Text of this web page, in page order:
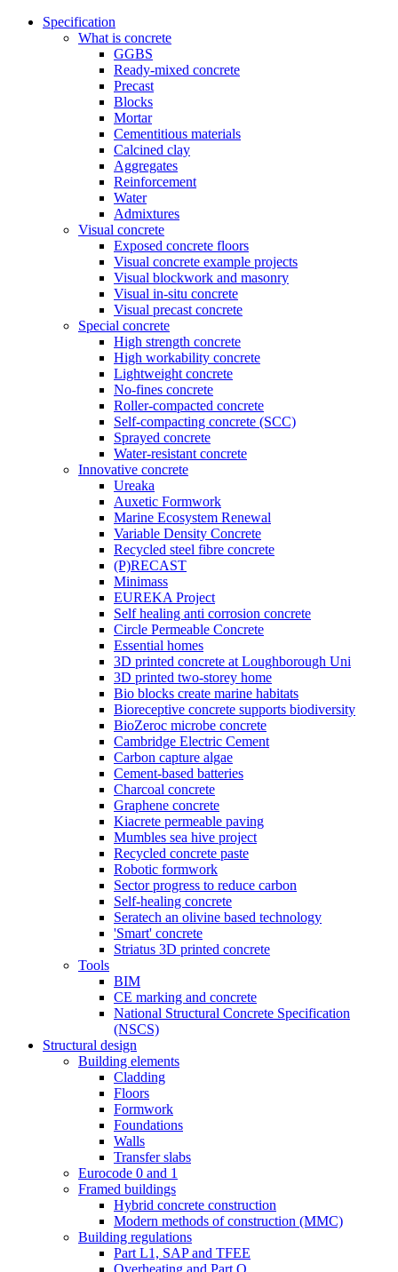
Specification
What is concrete
GGBS
Ready-mixed concrete
Precast
Blocks
Mortar
Cementitious materials
Calcined clay
Aggregates
Reinforcement
Water
Admixtures
Visual concrete
Exposed concrete floors
Visual concrete example projects
Visual blockwork and masonry
Visual in-situ concrete
Visual precast concrete
Special concrete
High strength concrete
High workability concrete
Lightweight concrete
No-fines concrete
Roller-compacted concrete
Self-compacting concrete (SCC)
Sprayed concrete
Water-resistant concrete
Innovative concrete
Ureaka
Auxetic Formwork
Marine Ecosystem Renewal
Variable Density Concrete
Recycled steel fibre concrete
(P)RECAST
Minimass
EUREKA Project
Self healing anti corrosion concrete
Circle Permeable Concrete
Essential homes
3D printed concrete at Loughborough Uni
3D printed two-storey home
Bio blocks create marine habitats
Bioreceptive concrete supports biodiversity
BioZeroc microbe concrete
Cambridge Electric Cement
Carbon capture algae
Cement-based batteries
Charcoal concrete
Graphene concrete
Kiacrete permeable paving
Mumbles sea hive project
Recycled concrete paste
Robotic formwork
Sector progress to reduce carbon
Self-healing concrete
Seratech an olivine based technology
'Smart' concrete
Striatus 3D printed concrete
Tools
BIM
CE marking and concrete
National Structural Concrete Specification
(NSCS)
Structural design
Building elements
Cladding
Floors
Formwork
Foundations
Walls
Transfer slabs
Eurocode 0 and 1
Framed buildings
Hybrid concrete construction
Modern methods of construction (MMC)
Building regulations
Part L1, SAP and TFEE
Overheating and Part O